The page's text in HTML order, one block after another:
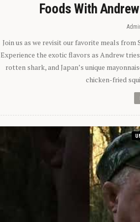
Foods With
Join us as we revisit our favorite meals from
Experience the exotic flavors as Andrew
rotten shark, and Japan’s unique
chicken-fried